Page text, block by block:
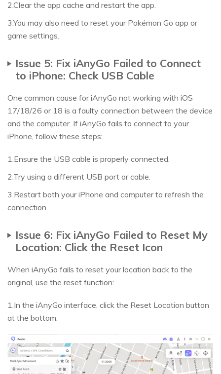
2.Clear the app cache and restart the app.
3.You may also need to reset your Pokémon Go app or
game settings.
Issue 5: Fix iAnyGo Failed to Connect
to iPhone: Check USB Cable
One common cause for iAnyGo not working with iOS
17/18/26 or 18 is a faulty connection between the device
and the computer. If iAnyGo fails to connect to your
iPhone, follow these steps:
1.Ensure the USB cable is properly connected.
2.Try using a different USB port or cable.
3.Restart both your iPhone and computer to refresh the
connection.
Issue 6: Fix iAnyGo Failed to Reset My
Location: Click the Reset Icon
When iAnyGo fails to reset your location back to the
original, use the reset function:
1.In the iAnyGo interface, click the Reset Location button
at the bottom.